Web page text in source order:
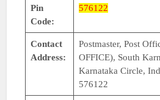
Pin
Code:
576122
Contact
Address:
Postmaster, Post
OFFICE), South
Karnataka Circle,
576122